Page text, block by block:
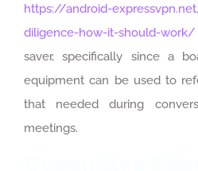
https://android-
diligence-how-it-should-work/
saver, specifically since a
equipment can be used to
that needed during
meetings.